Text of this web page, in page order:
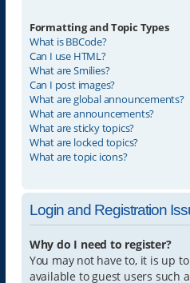
Formatting and Topic Types
What is BBCode?
Can I use HTML?
What are Smilies?
Can I post images?
What are global announcements?
What are announcements?
What are sticky topics?
What are locked topics?
What are topic icons?
Login and Registration
Why do I need to register?
You may not have to, it is up
available to guest users such